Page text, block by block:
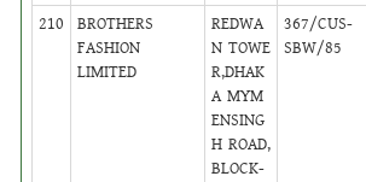
210
BROTHERS
FASHION
LIMITED
REDWA
N TOWE
R,DHAK
A MYM
ENSING
H ROAD,
BLOCK-
367/CUS-
SBW/85